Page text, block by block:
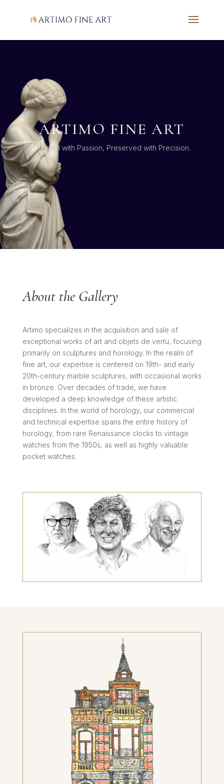
ARTIMO FINE ART
Curated with Passion, Preserved with Precision.
About the Gallery
Artimo specializes in the acquisition and sale of
exceptional works of art and objets de vertu, focusing
primarily on sculptures and horology. In the realm of
fine art, our expertise is centered on 19th- and early
20th-century marble sculptures, with occasional works
in bronze. Over decades of trade, we have
developed a deep knowledge of these artistic
disciplines. In the world of horology, our commercial
and technical expertise spans the entire history of
horology, from rare Renaissance clocks to vintage
watches from the 1950s, as well as highly valuable
pocket watches.